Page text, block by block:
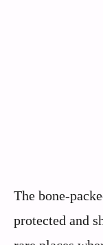
The bone-
protected and